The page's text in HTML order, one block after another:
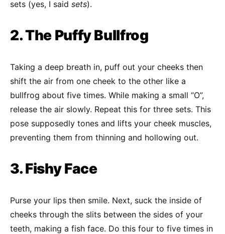
sets (yes, I said sets).
2. The Puffy Bullfrog
Taking a deep breath in, puff out your cheeks then
shift the air from one cheek to the other like a
bullfrog about five times. While making a small “O”,
release the air slowly. Repeat this for three sets. This
pose supposedly tones and lifts your cheek muscles,
preventing them from thinning and hollowing out.
3. Fishy Face
Purse your lips then smile. Next, suck the inside of
cheeks through the slits between the sides of your
teeth, making a fish face. Do this four to five times in